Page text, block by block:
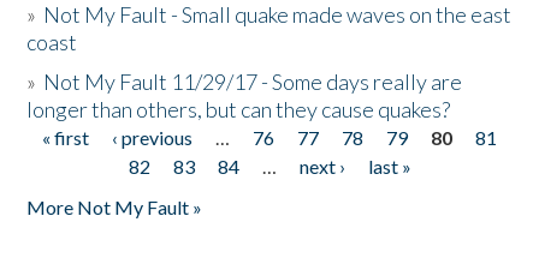
» Not My Fault - Small quake made waves on the east
coast
» Not My Fault 11/29/17 - Some days really are
longer than others, but can they cause quakes?
Pages
« first ‹ previous … 76 77 78 79 80
81
82
83 84 … next ›
last »
More Not My Fault »